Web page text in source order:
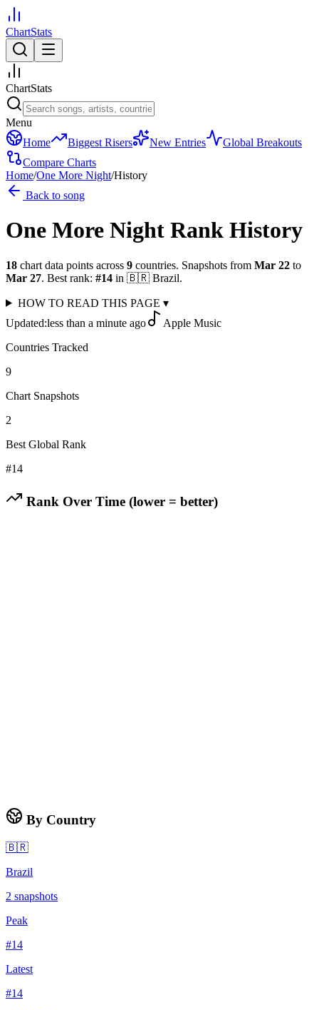
ChartStats
ChartStats
Menu
Home
Biggest Risers New Entries
Global Breakouts
Compare Charts
Home/One More Night/History
Back to song
One More Night Rank History
18 chart data points across 9 countries. Snapshots from Mar 22 to
Mar 27. Best rank: #14 in 🇧🇷 Brazil.
HOW TO READ THIS PAGE ▾
Updated:less than a minute ago
Apple Music
Countries Tracked
9
Chart Snapshots
2
Best Global Rank
#14
Rank Over Time (lower = better)
By Country
🇧🇷
Brazil
2 snapshots
Peak
#14
Latest
#14